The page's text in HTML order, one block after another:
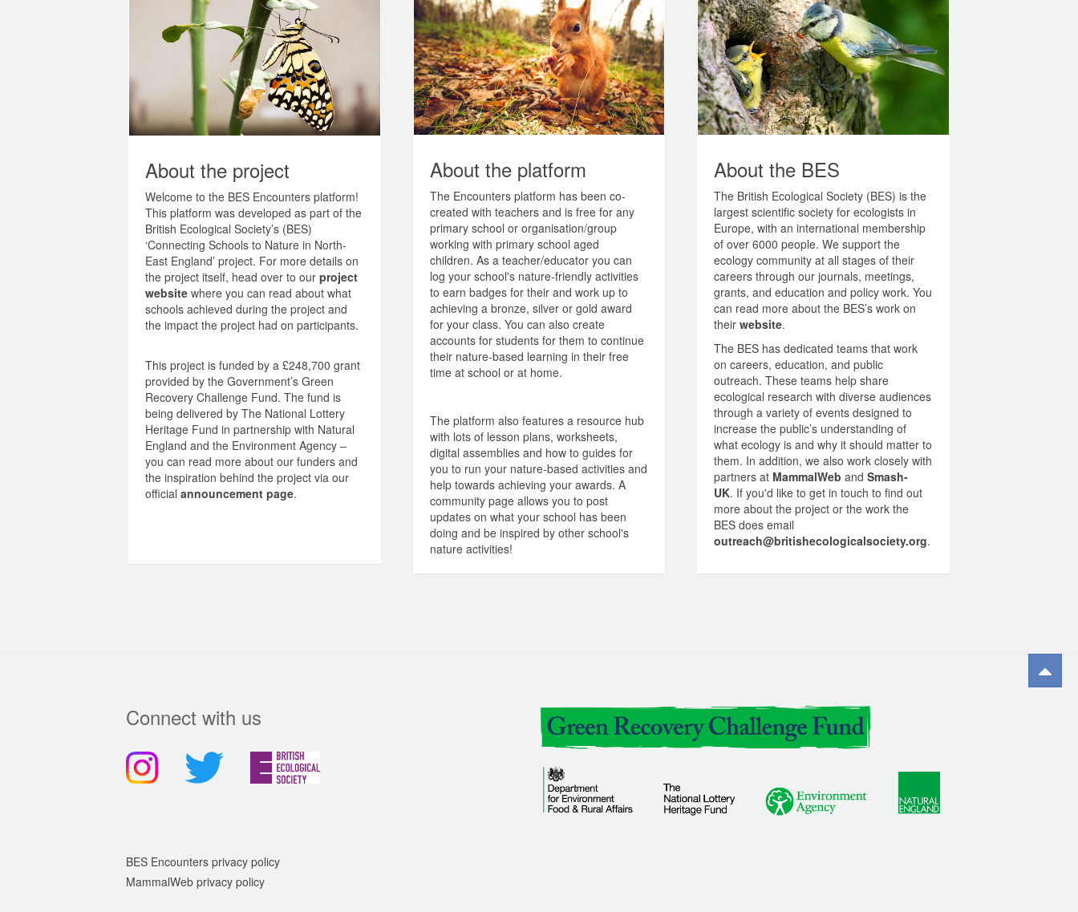
About the project
Welcome to the BES Encounters platform!
This platform was developed as part of the
British Ecological Society’s (BES)
‘Connecting Schools to Nature in North-
East England’ project. For more details on
the project itself, head over to our project
website where you can read about what
schools achieved during the project and
the impact the project had on participants.
This project is funded by a £248,700 grant
provided by the Government’s Green
Recovery Challenge Fund. The fund is
being delivered by The National Lottery
Heritage Fund in partnership with Natural
England and the Environment Agency –
you can read more about our funders and
the inspiration behind the project via our
official announcement page.
About the platform
The Encounters platform has been co-
created with teachers and is free for any
primary school or organisation/group
working with primary school aged
children. As a teacher/educator you can
log your school's nature-friendly activities
to earn badges for their and work up to
achieving a bronze, silver or gold award
for your class. You can also create
accounts for students for them to continue
their nature-based learning in their free
time at school or at home.
The platform also features a resource hub
with lots of lesson plans, worksheets,
digital assemblies and how to guides for
you to run your nature-based activities and
help towards achieving your awards. A
community page allows you to post
updates on what your school has been
doing and be inspired by other school's
nature activities!
About the BES
The British Ecological Society (BES) is the
largest scientific society for ecologists in
Europe, with an international membership
of over 6000 people. We support the
ecology community at all stages of their
careers through our journals, meetings,
grants, and education and policy work. You
can read more about the BES’s work on
theirwebsite.
The BES has dedicated teams that work
on careers, education, and public
outreach. These teams help share
ecological research with diverse audiences
through a variety of events designed to
increase the public’s understanding of
what ecology is and why it should matter to
them. In addition, we also work closely with
partners at MammalWeb andSmash-
UK. If you'd like to get in touch to find out
more about the project or the work the
BES does email
outreach@britishecologicalsociety.org.
Connect with us
BES Encounters privacy policy
MammalWeb privacy policy